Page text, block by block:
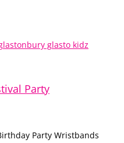
Party
Party Wristbands